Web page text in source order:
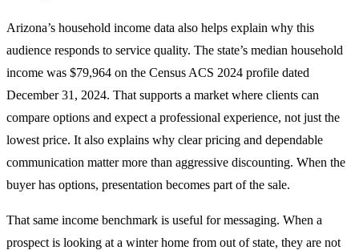
Arizona’s household income data also helps explain why this
audience responds to service quality. The state’s median household
income was $79,964 on the Census ACS 2024 profile dated
December 31, 2024. That supports a market where clients can
compare options and expect a professional experience, not just the
lowest price. It also explains why clear pricing and dependable
communication matter more than aggressive discounting. When the
buyer has options, presentation becomes part of the sale.
That same income benchmark is useful for messaging. When a
prospect is looking at a winter home from out of state, they are not